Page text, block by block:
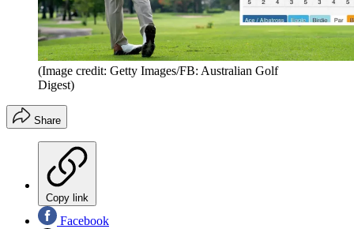
(Image credit: Getty Images/FB: Australian Golf
Digest)
Share
Copy link
Facebook